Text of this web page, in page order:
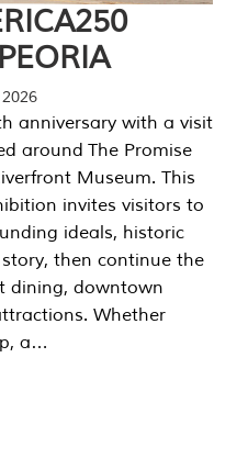
anniversary with a visit
around The Promise
Museum. This
invites visitors to
ideals, historic
then continue the
dining, downtown
Whether
a…